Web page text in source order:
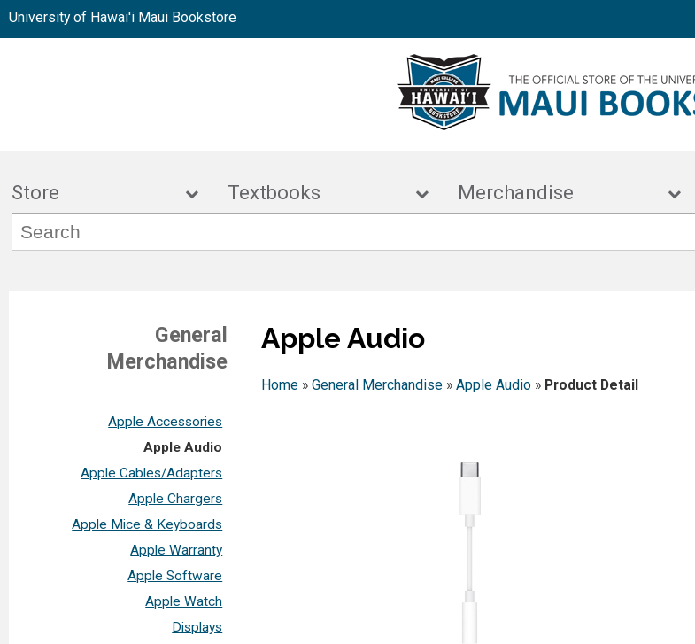
University of Hawai'i Maui Bookstore
Store Textbooks Merchandise
General
Merchandise
Apple Accessories
Apple Audio
Apple Cables/Adapters
Apple Chargers
Apple Mice & Keyboards
Apple Warranty
Apple Software
Apple Watch
Displays
Apple Audio
Home» General Merchandise» Apple Audio» Product Detail